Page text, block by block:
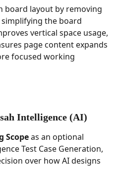
board layout by removing
the board
vertical space usage,
page content expands
focused working
Intelligence (AI)
Scope as an optional
Test Case Generation,
over how AI designs